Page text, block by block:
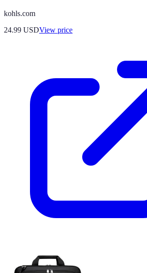
kohls.com
24.99 USDView price